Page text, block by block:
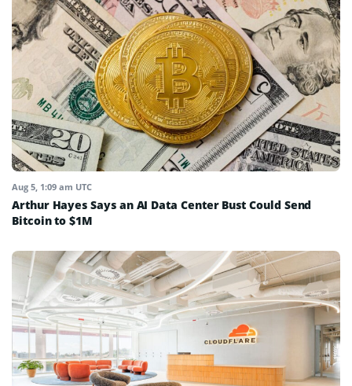
Aug 5, 1:09 am UTC
Arthur Hayes Says an AI Data Center Bust Could Send
Bitcoin to $1M